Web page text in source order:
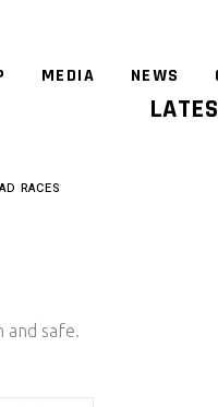
MEDIA NEWS
RACES
and safe.